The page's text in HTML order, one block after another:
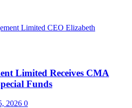
Limited Receives CMA
Funds
2026 0